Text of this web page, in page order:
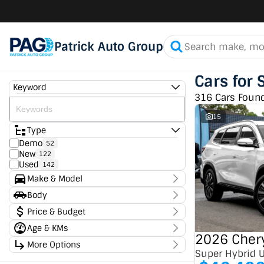
Patrick Auto Group
Keyword
Type
Demo 52
New 122
Used 142
Make & Model
Make
Chery 50
Chevrolet 7
Ford
GMC 2
GWM 1
Haval 1
Body
Body Type
Price & Budget
Stock Specials
Price
Age & KMs
Kilometres
0 Kms - 336,950 Kms
More Options
Cars for
316 Cars
15
2026
Super Hybrid